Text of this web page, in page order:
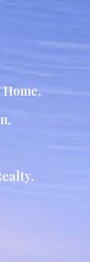
,
,